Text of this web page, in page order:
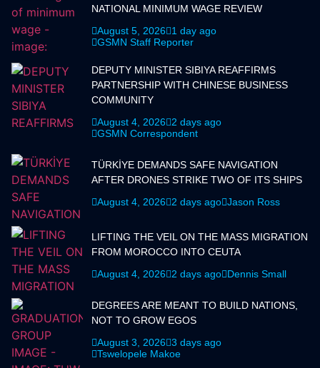
NATIONAL MINIMUM WAGE REVIEW
August 5, 2026
1 day ago
GSMN Staff Reporter
DEPUTY MINISTER SIBIYA REAFFIRMS
PARTNERSHIP WITH CHINESE BUSINESS
COMMUNITY
August 4, 2026
2 days ago
GSMN Correspondent
TÜRKİYE DEMANDS SAFE NAVIGATION
AFTER DRONES STRIKE TWO OF ITS SHIPS
August 4, 2026
2 days ago Jason Ross
LIFTING THE VEIL ON THE MASS MIGRATION
FROM MOROCCO INTO CEUTA
August 4, 2026
2 days ago Dennis Small
DEGREES ARE MEANT TO BUILD NATIONS,
NOT TO GROW EGOS
August 3, 2026 3 days ago
Tswelopele Makoe